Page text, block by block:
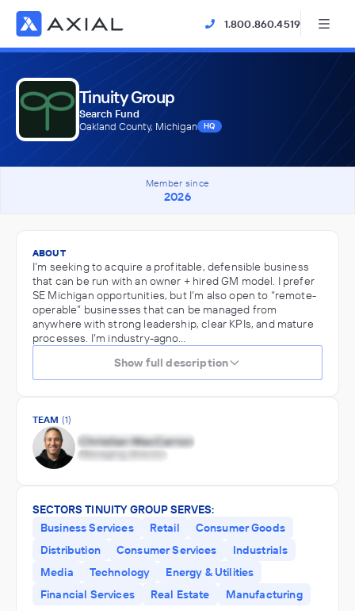
1.800.860.4519
Tinuity Group
Search Fund
Oakland County, Michigan
HQ
Member since
2026
ABOUT
I’m seeking to acquire a profitable, defensible business
that can be run with an owner + hired GM model. I prefer
SE Michigan opportunities, but I’m also open to “remote-
operable” businesses that can be managed from
anywhere with strong leadership, clear KPIs, and mature
processes. I’m industry-agno…
Show full description
TEAM (1)
SECTORS TINUITY GROUP SERVES:
Business Services
Retail
Consumer Goods
Distribution
Consumer Services
Industrials
Media
Technology
Energy & Utilities
Financial Services
Real Estate Manufacturing